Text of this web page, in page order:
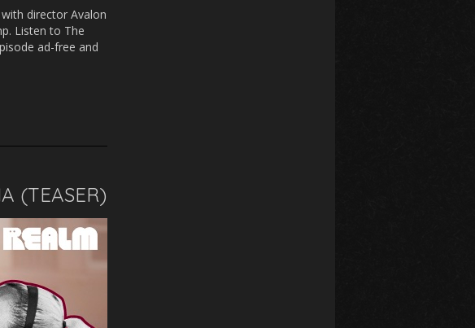
increase
or
decrease
director Avalon
Listen to The
ad-free and
(TEASER)